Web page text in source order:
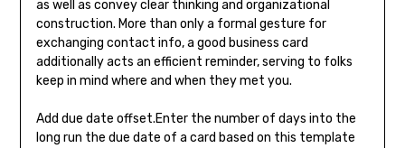
as well as convey clear thinking and organizational
construction. More than only a formal gesture for
exchanging contact info, a good business card
additionally acts an efficient reminder, serving to folks
keep in mind where and when they met you.
Add due date offset.Enter the number of days into the
long run the due date of a card based on this template